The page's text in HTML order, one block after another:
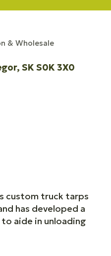
& Wholesale
SKS0K 3X0
custom truck tarps
has developed a
aide in unloading